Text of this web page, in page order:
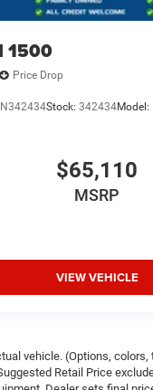
1500
Price Drop
Stock: 342434Model:
$65,110
MSRP
VIEW VEHICLE
vehicle. (Options, colors,
Retail Price